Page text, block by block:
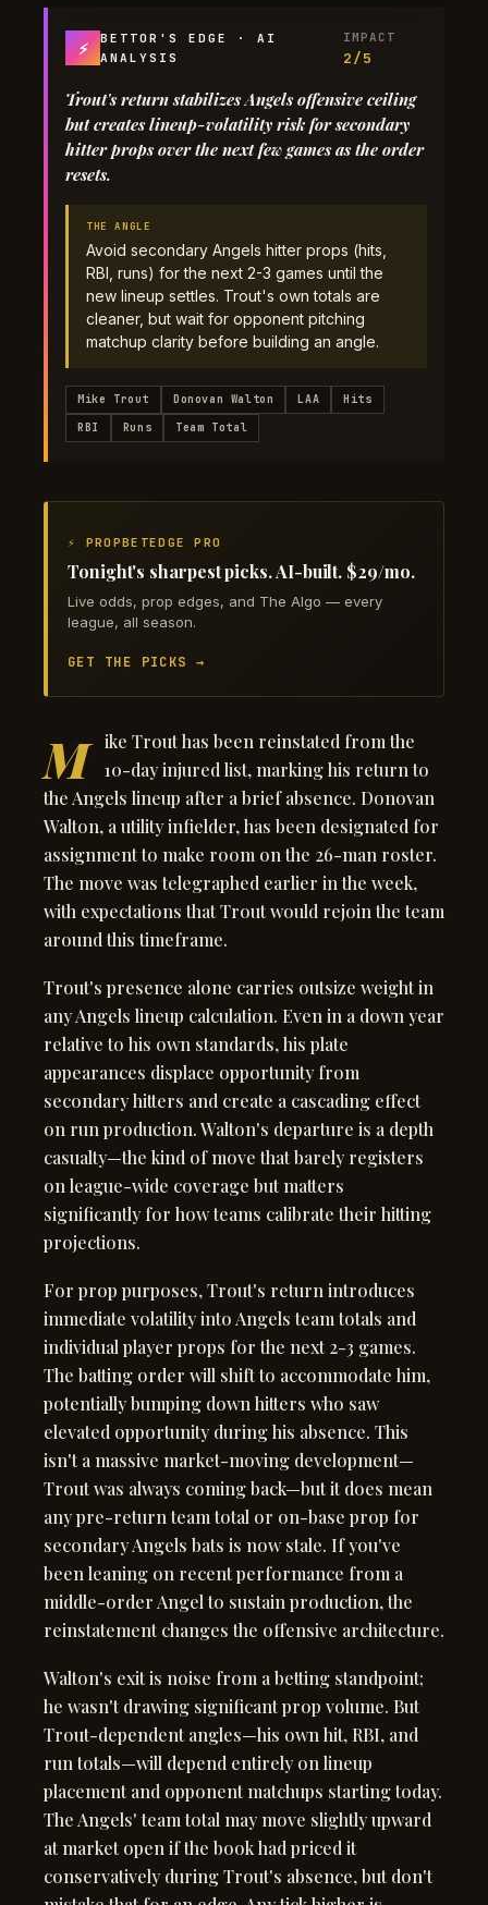
⚡
BETTOR'S EDGE · AI
ANALYSIS
IMPACT
2/5
Trout's return stabilizes Angels offensive ceiling
but creates lineup-volatility risk for secondary
hitter props over the next few games as the order
resets.
THE ANGLE
Avoid secondary Angels hitter props (hits,
RBI, runs) for the next 2-3 games until the
new lineup settles. Trout's own totals are
cleaner, but wait for opponent pitching
matchup clarity before building an angle.
Mike Trout Donovan Walton LAA
Hits
RBI
Runs Team Total
⚡ PROPBETEDGE PRO
Tonight's sharpest picks. AI-built. $29/mo.
Live odds, prop edges, and The Algo — every
league, all season.
GET THE PICKS →
M
ike Trout has been reinstated from the
10-day injured list, marking his return to
the Angels lineup after a brief absence. Donovan
Walton, a utility infielder, has been designated for
assignment to make room on the 26-man roster.
The move was telegraphed earlier in the week,
with expectations that Trout would rejoin the team
around this timeframe.
Trout's presence alone carries outsize weight in
any Angels lineup calculation. Even in a down year
relative to his own standards, his plate
appearances displace opportunity from
secondary hitters and create a cascading effect
on run production. Walton's departure is a depth
casualty—the kind of move that barely registers
on league-wide coverage but matters
significantly for how teams calibrate their hitting
projections.
For prop purposes, Trout's return introduces
immediate volatility into Angels team totals and
individual player props for the next 2-3 games.
The batting order will shift to accommodate him,
potentially bumping down hitters who saw
elevated opportunity during his absence. This
isn't a massive market-moving development—
Trout was always coming back—but it does mean
any pre-return team total or on-base prop for
secondary Angels bats is now stale. If you've
been leaning on recent performance from a
middle-order Angel to sustain production, the
reinstatement changes the offensive architecture.
Walton's exit is noise from a betting standpoint;
he wasn't drawing significant prop volume. But
Trout-dependent angles—his own hit, RBI, and
run totals—will depend entirely on lineup
placement and opponent matchups starting today.
The Angels' team total may move slightly upward
at market open if the book had priced it
conservatively during Trout's absence, but don't